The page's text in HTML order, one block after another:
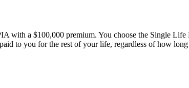
with a $100,000 premium. You choose the Single
to you for the rest of your life, regardless of how